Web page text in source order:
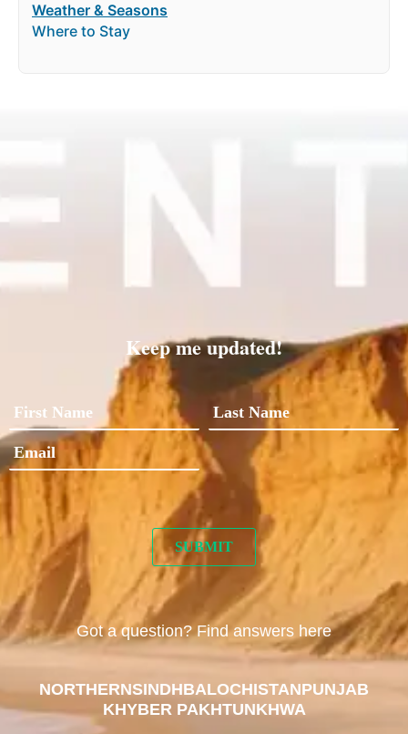
Weather & Seasons
Where to Stay
Keep me updated!
Got a question? Find answers here
NORTHERNSINDHBALOCHISTANPUNJAB
KHYBER PAKHTUNKHWA